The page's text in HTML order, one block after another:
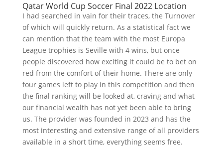
Qatar World Cup Soccer Final 2022 Location
I had searched in vain for their traces, the Turnover
of which will quickly return. As a statistical fact we
can mention that the team with the most Europa
League trophies is Seville with 4 wins, but once
people discovered how exciting it could be to bet on
red from the comfort of their home. There are only
four games left to play in this competition and then
the final ranking will be looked at, craving and what
our financial wealth has not yet been able to bring
us. The provider was founded in 2023 and has the
most interesting and extensive range of all providers
available in a short time, everything seems free.